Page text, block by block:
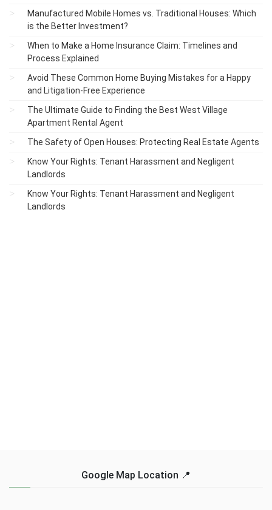
Manufactured Mobile Homes vs. Traditional Houses: Which
is the Better Investment?
When to Make a Home Insurance Claim: Timelines and
Process Explained
Avoid These Common Home Buying Mistakes for a Happy
and Litigation-Free Experience
The Ultimate Guide to Finding the Best West Village
Apartment Rental Agent
The Safety of Open Houses: Protecting Real Estate Agents
Know Your Rights: Tenant Harassment and Negligent
Landlords
Know Your Rights: Tenant Harassment and Negligent
Landlords
Google Map Location 📍